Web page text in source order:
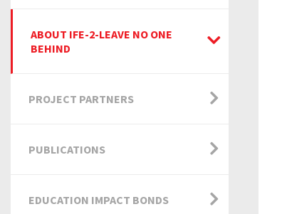
ABOUT IFE-2-LEAVE NO ONE
BEHIND
PROJECT PARTNERS
PUBLICATIONS
EDUCATION IMPACT BONDS